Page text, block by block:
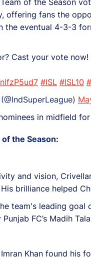
offering fans the
the eventual 4-3-3
Cast your vote now!
#ISL #ISL10
in midfield for
the Season:
and vision,
brilliance helped
team's leading
FC’s Madih
Khan found his